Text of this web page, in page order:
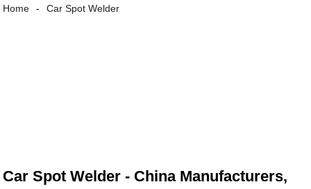
Home Car Spot Welder
Car Spot Welder - China Manufacturers,